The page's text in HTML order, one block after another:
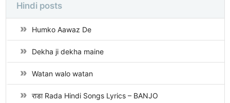
Hindi posts
Humko Aawaz De
Dekha ji dekha maine
Watan walo watan
राडा Rada Hindi Songs Lyrics – BANJO